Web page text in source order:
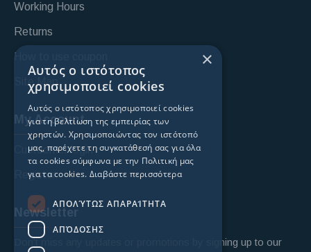
Working Hours
Returns
How to use coupon
Site Map
My Account
Custoomer login
Register
Newsletter
Don't miss any updates or promotions by signing up to our
×
Αυτός ο ιστότοπος
χρησιμοποιεί cookies
Αυτός ο ιστότοπος χρησιμοποιεί cookies
για τη βελτίωση της εμπειρίας των
χρηστών. Χρησιμοποιώντας τον ιστότοπό
μας, παρέχετε τη συγκατάθεσή σας για όλα
τα cookies σύμφωνα με την Πολιτική μας
για τα cookies. Διαβάστε περισσότερα
ΑΠΟΛΎΤΩΣ ΑΠΑΡΑΊΤΗΤΑ
ΑΠΌΔΟΣΗΣ